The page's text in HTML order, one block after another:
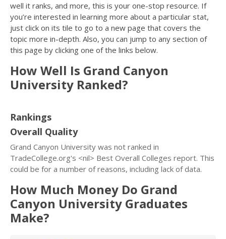
well it ranks, and more, this is your one-stop resource. If
you’re interested in learning more about a particular stat,
just click on its tile to go to a new page that covers the
topic more in-depth. Also, you can jump to any section of
this page by clicking one of the links below.
How Well Is Grand Canyon
University Ranked?
Rankings
Overall Quality
Grand Canyon University was not ranked in
TradeCollege.org's <nil> Best Overall Colleges report. This
could be for a number of reasons, including lack of data.
How Much Money Do Grand
Canyon University Graduates
Make?